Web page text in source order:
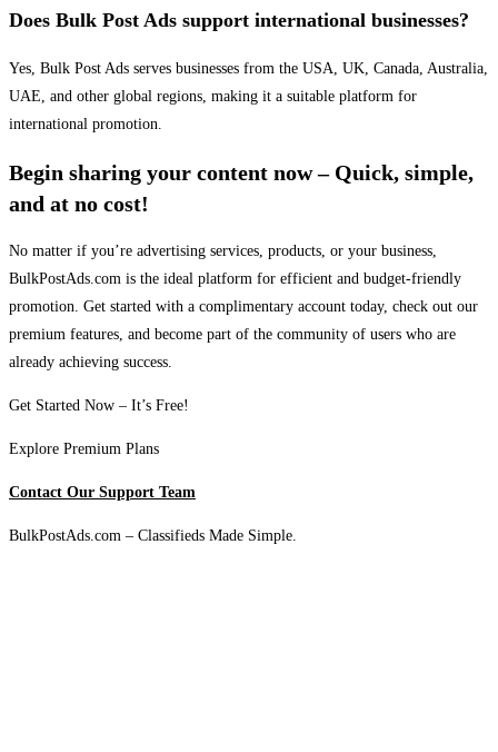
Does Bulk Post Ads support international businesses?
Yes, Bulk Post Ads serves businesses from the USA, UK, Canada, Australia,
UAE, and other global regions, making it a suitable platform for
international promotion.
Begin sharing your content now – Quick, simple,
and at no cost!
No matter if you’re advertising services, products, or your business,
BulkPostAds.com is the ideal platform for efficient and budget-friendly
promotion. Get started with a complimentary account today, check out our
premium features, and become part of the community of users who are
already achieving success.
Get Started Now – It’s Free!
Explore Premium Plans
Contact Our Support Team
BulkPostAds.com – Classifieds Made Simple.